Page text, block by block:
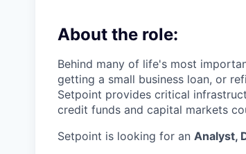
About the role:
Behind many of life's most
getting a small business loan, or
Setpoint provides critical
credit funds and capital markets
Setpoint is looking for an Analyst,